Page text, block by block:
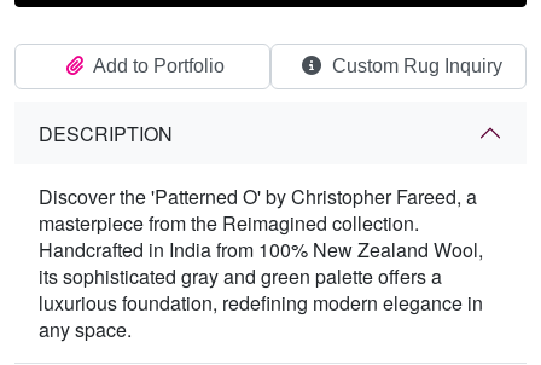
Add to Portfolio Custom Rug Inquiry
DESCRIPTION
Discover the 'Patterned O' by Christopher Fareed, a
masterpiece from the Reimagined collection.
Handcrafted in India from 100% New Zealand Wool,
its sophisticated gray and green palette offers a
luxurious foundation, redefining modern elegance in
any space.